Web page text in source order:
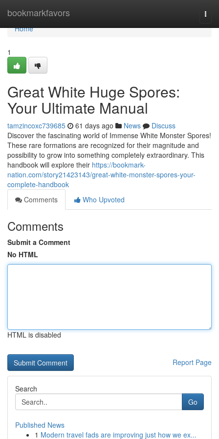
bookmarkfavors
Home
Home
1
Great White Huge Spores:
Your Ultimate Manual
tamzincoxc739685 61 days ago News
Discuss
Discover the fascinating world of Immense White Monster Spores!
These rare formations are recognized for their magnitude and
possibility to grow into something completely extraordinary. This
handbook will explore their https://bookmark-
nation.com/story21423143/great-white-monster-spores-your-
complete-handbook
Comments
Who Upvoted
Comments
Submit a Comment
No HTML
HTML is disabled
Report Page
Search
Go
Published News
1 Modern travel fads are improving just how we ex...